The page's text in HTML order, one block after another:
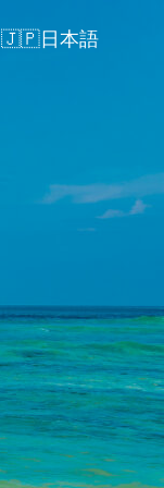
🇯🇵日本語